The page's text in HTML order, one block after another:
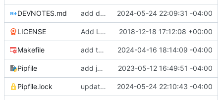
DEVNOTES.md add devnotes 2024-05-24 22:09:31 -04:00
LICENSE Add LICENSE 2018-12-18 17:12:08 +00:00
Makefile add test target 2024-04-16 18:14:09 -04:00
Pipfile add jata 2023-05-12 16:49:51 -04:00
Pipfile.lock update deps 2024-05-24 22:10:43 -04:00